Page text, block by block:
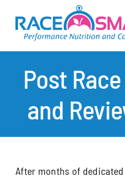
content
Athletes
Post
and
After months of